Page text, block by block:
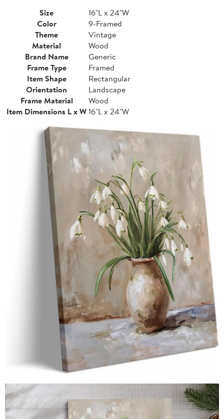
Size
16"L x 24"W
Color
9-Framed
Theme
Vintage
Material
Wood
Brand Name
Generic
Frame Type
Framed
Item Shape
Rectangular
Orientation
Landscape
Frame Material
Wood
Item Dimensions L x W16"L x 24"W